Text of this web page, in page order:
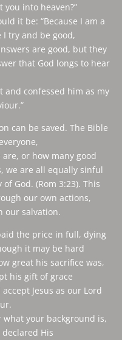
you into heaven?”
it be: “Because I am a
I try and be good,
are good, but they
that God longs to hear
and confessed him as my
can be saved. The Bible
or how many good
we are all equally sinful
God. (Rom 3:23). This
our own actions,
our salvation.
the price in full, dying
it may be hard
great his sacrifice was,
his gift of grace
Jesus as our Lord
your background is,
His